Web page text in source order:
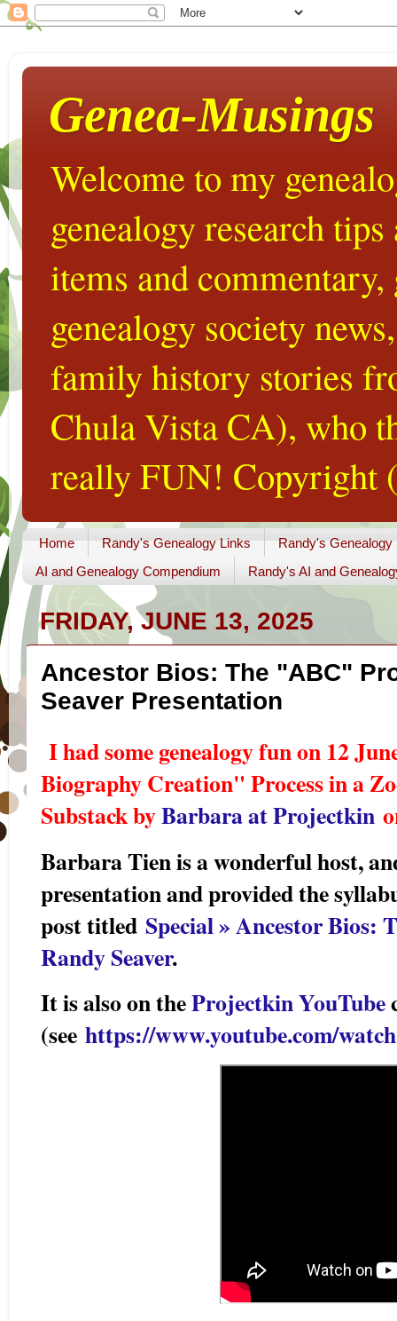
Genea-Musings
Welcome to my
genealogy research
items and
genealogy society
family history stories
Chula Vista CA), who
really FUN! Copyright
Home Randy's Genealogy Links
Randy's Genealogy
AI and Genealogy Compendium
Randy's AI and
FRIDAY, JUNE 13, 2025
Ancestor Bios: The "ABC"
Seaver Presentation
I had some genealogy fun on 12
Biography Creation" Process in a
Substack byBarbara at Projectkin
Barbara Tien is a wonderful host,
presentation and provided the
post titled Special » Ancestor Bios:
Randy Seaver.
It is also on theProjectkin YouTube
(see https://www.youtube.com/